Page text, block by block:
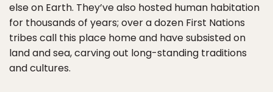
else on Earth. They’ve also hosted human habitation
for thousands of years; over a dozen First Nations
tribes call this place home and have subsisted on
land and sea, carving out long-standing traditions
and cultures.